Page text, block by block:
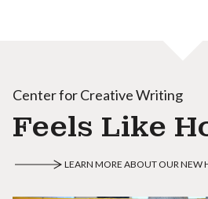
Center for Creative Writing
Feels Like
LEARN MORE ABOUT OUR NEW